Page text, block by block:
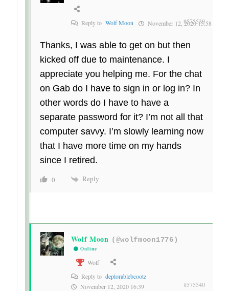
Reply to Wolf Moon November 12, 2020 15:58
#575539
Thanks, I was able to get on but then
kicked off due to maintenance. I
appreciate you helping me. For the chat
on Gab do I have to sign in or log in? In
other words do I have to have a
separate password for it? I’m not all that
computer savvy. I’m slowly learning now
that I have more time on my hands
since I retired.
0 Reply
Wolf Moon (@wolfmoon1776)
Online
Wolf
Reply to deplorablebcootz
November 12, 2020 16:39
#575540